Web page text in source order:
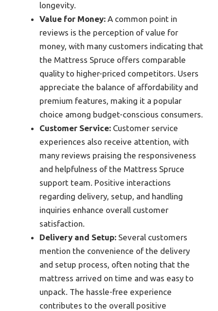
longevity.
Value for Money: A common point in
reviews is the perception of value for
money, with many customers indicating that
the Mattress Spruce offers comparable
quality to higher-priced competitors. Users
appreciate the balance of affordability and
premium features, making it a popular
choice among budget-conscious consumers.
Customer Service: Customer service
experiences also receive attention, with
many reviews praising the responsiveness
and helpfulness of the Mattress Spruce
support team. Positive interactions
regarding delivery, setup, and handling
inquiries enhance overall customer
satisfaction.
Delivery and Setup: Several customers
mention the convenience of the delivery
and setup process, often noting that the
mattress arrived on time and was easy to
unpack. The hassle-free experience
contributes to the overall positive